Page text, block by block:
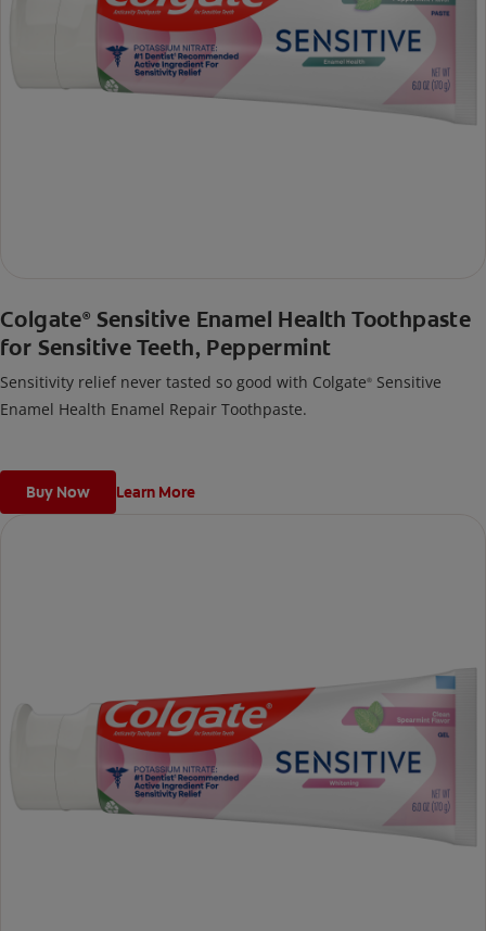
Colgate® Sensitive Enamel Health Toothpaste
for Sensitive Teeth, Peppermint
Sensitivity relief never tasted so good with Colgate® Sensitive
Enamel Health Enamel Repair Toothpaste.
Buy Now Learn More